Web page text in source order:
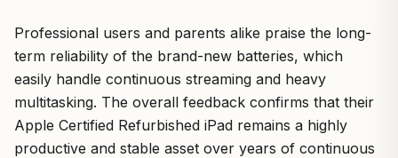
Professional users and parents alike praise the long-
term reliability of the brand-new batteries, which
easily handle continuous streaming and heavy
multitasking. The overall feedback confirms that their
Apple Certified Refurbished iPad remains a highly
productive and stable asset over years of continuous